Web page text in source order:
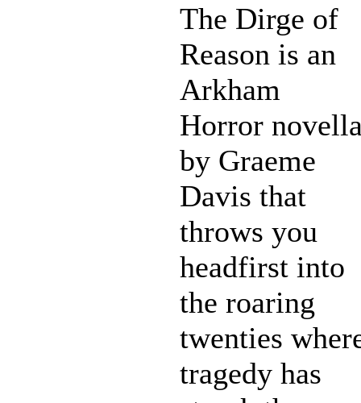
The Dirge of
Reason is an
Arkham
Horror
by Graeme
Davis that
throws you
headfirst into
the roaring
twenties
tragedy has